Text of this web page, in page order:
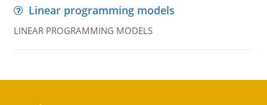
Linear programming models
LINEAR PROGRAMMING MODELS